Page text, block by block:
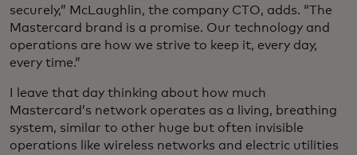
securely,” McLaughlin, the company CTO, adds. “The
Mastercard brand is a promise. Our technology and
operations are how we strive to keep it, every day,
every time.”
I leave that day thinking about how much
Mastercard’s network operates as a living, breathing
system, similar to other huge but often invisible
operations like wireless networks and electric utilities